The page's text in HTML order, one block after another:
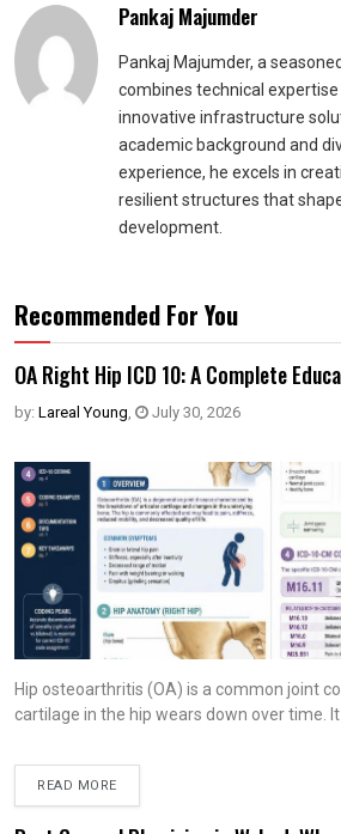
Pankaj Majumder
Pankaj Majumder, a
combines technical
innovative infrastructure
academic background and
experience, he excels in
resilient structures that
development.
Recommended For You
OA Right Hip ICD 10: A Complete
by: Lareal Young, July 30, 2026
Hip osteoarthritis (OA) is a common joint
cartilage in the hip wears down over time. It
READ MORE